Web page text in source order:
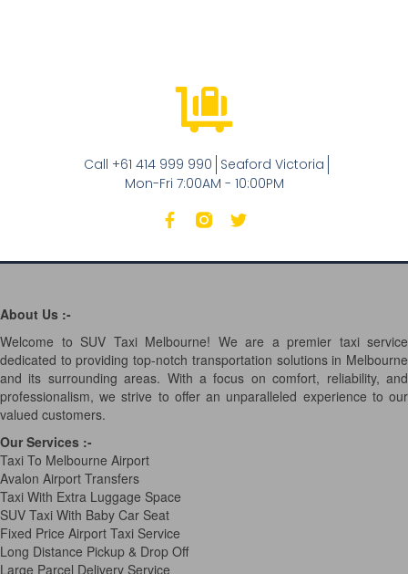
Call +61 414 999 990 Seaford Victoria
Mon-Fri 7:00AM - 10:00PM
About Us :-
Welcome to SUV Taxi Melbourne! We are a premier taxi service
dedicated to providing top-notch transportation solutions in Melbourne
and its surrounding areas. With a focus on comfort, reliability, and
professionalism, we strive to offer an unparalleled experience to our
valued customers.
Our Services :-
Taxi To Melbourne Airport
Avalon Airport Transfers
Taxi With Extra Luggage Space
SUV Taxi With Baby Car Seat
Fixed Price Airport Taxi Service
Long Distance Pickup & Drop Off
Large Parcel Delivery Service